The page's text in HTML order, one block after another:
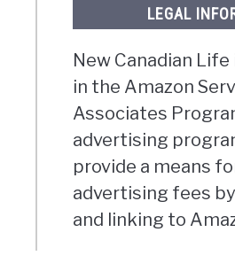
LEGAL
New Canadian
in the Amazon
Associates
advertising
provide a means
advertising fees
and linking to